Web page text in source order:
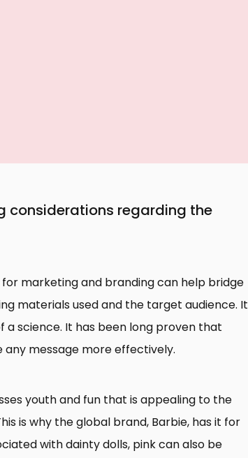
considerations regarding the
marketing and branding can help bridge
materials used and the target audience. It
science. It has been long proven that
message more effectively.
youth and fun that is appealing to the
is why the global brand, Barbie, has it for
with dainty dolls, pink can also be